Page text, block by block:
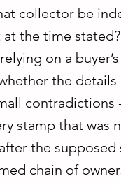
collector be
the time
on a
the details
contradictions
stamp that was
the supposed
chain of